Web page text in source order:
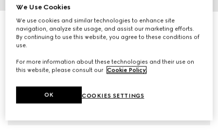
3
Herbarium oval tray
R 7 900
Variation
We Use Cookies
We use cookies and similar technologies to enhance site
navigation, analyze site usage, and assist our marketing efforts.
By continuing to use this website, you agree to these conditions of
use.
For more information about these technologies and their use on
this website, please consult our Cookie Policy.
COOKIES SETTINGS
OK